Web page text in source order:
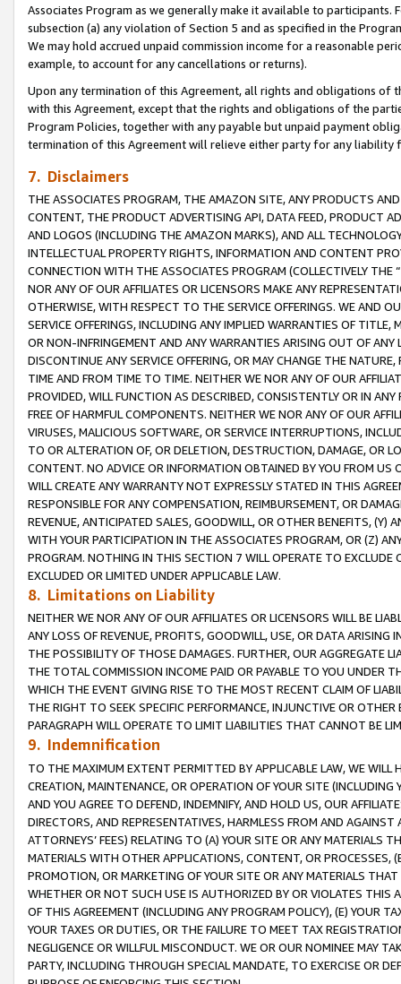
Associates Program as we generally make it available to
subsection (a) any violation of Section 5 and as specified in the
We may hold accrued unpaid commission income for a reasonable
example, to account for any cancellations or returns).
Upon any termination of this Agreement, all rights and obligations of
with this Agreement, except that the rights and obligations of the
Program Policies, together with any payable but unpaid payment
termination of this Agreement will relieve either party for any
7. Disclaimers
THE ASSOCIATES PROGRAM, THE AMAZON SITE, ANY PRODUCTS
CONTENT, THE PRODUCT ADVERTISING API, DATA FEED, PRODUCT
AND LOGOS (INCLUDING THE AMAZON MARKS), AND ALL
INTELLECTUAL PROPERTY RIGHTS, INFORMATION AND CONTENT
CONNECTION WITH THE ASSOCIATES PROGRAM (COLLECTIVELY THE “
NOR ANY OF OUR AFFILIATES OR LICENSORS MAKE ANY
OTHERWISE, WITH RESPECT TO THE SERVICE OFFERINGS. WE AND
SERVICE OFFERINGS, INCLUDING ANY IMPLIED WARRANTIES OF
OR NON-INFRINGEMENT AND ANY WARRANTIES ARISING OUT OF ANY
DISCONTINUE ANY SERVICE OFFERING, OR MAY CHANGE THE
TIME AND FROM TIME TO TIME. NEITHER WE NOR ANY OF OUR
PROVIDED, WILL FUNCTION AS DESCRIBED, CONSISTENTLY OR IN
FREE OF HARMFUL COMPONENTS. NEITHER WE NOR ANY OF OUR
VIRUSES, MALICIOUS SOFTWARE, OR SERVICE INTERRUPTIONS,
TO OR ALTERATION OF, OR DELETION, DESTRUCTION, DAMAGE, OR
CONTENT. NO ADVICE OR INFORMATION OBTAINED BY YOU FROM
WILL CREATE ANY WARRANTY NOT EXPRESSLY STATED IN THIS
RESPONSIBLE FOR ANY COMPENSATION, REIMBURSEMENT, OR
REVENUE, ANTICIPATED SALES, GOODWILL, OR OTHER BENEFITS,
WITH YOUR PARTICIPATION IN THE ASSOCIATES PROGRAM, OR (Z)
PROGRAM. NOTHING IN THIS SECTION 7 WILL OPERATE TO
EXCLUDED OR LIMITED UNDER APPLICABLE LAW.
8. Limitations on Liability
NEITHER WE NOR ANY OF OUR AFFILIATES OR LICENSORS WILL BE
ANY LOSS OF REVENUE, PROFITS, GOODWILL, USE, OR DATA ARISING
THE POSSIBILITY OF THOSE DAMAGES. FURTHER, OUR AGGREGATE
THE TOTAL COMMISSION INCOME PAID OR PAYABLE TO YOU UNDER
WHICH THE EVENT GIVING RISE TO THE MOST RECENT CLAIM OF
THE RIGHT TO SEEK SPECIFIC PERFORMANCE, INJUNCTIVE OR
PARAGRAPH WILL OPERATE TO LIMIT LIABILITIES THAT CANNOT BE
9. Indemnification
TO THE MAXIMUM EXTENT PERMITTED BY APPLICABLE LAW, WE WILL
CREATION, MAINTENANCE, OR OPERATION OF YOUR SITE (INCLUDING
AND YOU AGREE TO DEFEND, INDEMNIFY, AND HOLD US, OUR
DIRECTORS, AND REPRESENTATIVES, HARMLESS FROM AND
ATTORNEYS’ FEES) RELATING TO (A) YOUR SITE OR ANY MATERIALS
MATERIALS WITH OTHER APPLICATIONS, CONTENT, OR PROCESSES,
PROMOTION, OR MARKETING OF YOUR SITE OR ANY MATERIALS
WHETHER OR NOT SUCH USE IS AUTHORIZED BY OR VIOLATES THIS
OF THIS AGREEMENT (INCLUDING ANY PROGRAM POLICY), (E) YOUR
YOUR TAXES OR DUTIES, OR THE FAILURE TO MEET TAX
NEGLIGENCE OR WILLFUL MISCONDUCT. WE OR OUR NOMINEE MAY
PARTY, INCLUDING THROUGH SPECIAL MANDATE, TO EXERCISE OR